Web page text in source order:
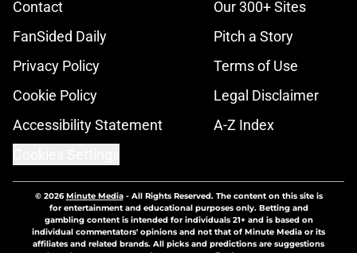
Contact
Our 300+ Sites
FanSided Daily
Pitch a Story
Privacy Policy
Terms of Use
Cookie Policy
Legal Disclaimer
Accessibility Statement
A-Z Index
© 2026Minute Media- All Rights Reserved. The content on this site is
for entertainment and educational purposes only. Betting and
gambling content is intended for individuals 21+ and is based on
individual commentators' opinions and not that of Minute Media or its
affiliates and related brands. All picks and predictions are suggestions